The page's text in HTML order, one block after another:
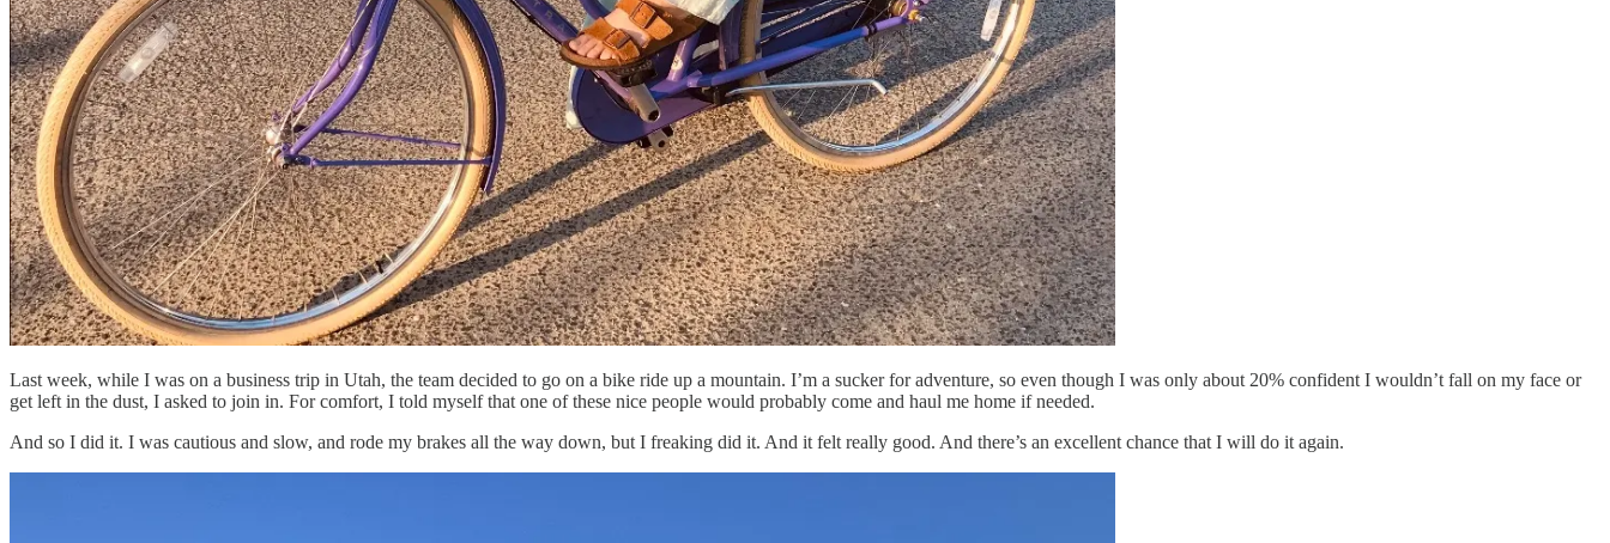
Last week, while I was on a business trip in Utah, the team decided to go on a bike ride up a mountain. I’m a sucker for adventure, so even though I was only about 20% confident I wouldn’t fall on my face or
get left in the dust, I asked to join in. For comfort, I told myself that one of these nice people would probably come and haul me home if needed.
And so I did it. I was cautious and slow, and rode my brakes all the way down, but I freaking did it. And it felt really good. And there’s an excellent chance that I will do it again.